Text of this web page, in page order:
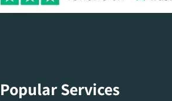
Popular Services